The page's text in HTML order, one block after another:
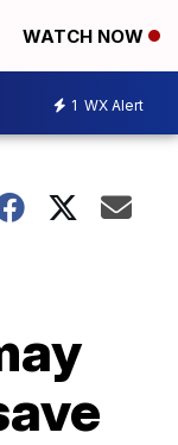
WATCH NOW
1 WX Alert